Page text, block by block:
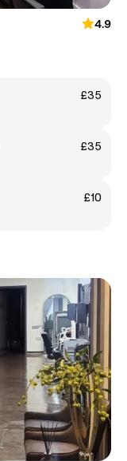
4.9
£35
£35
£10